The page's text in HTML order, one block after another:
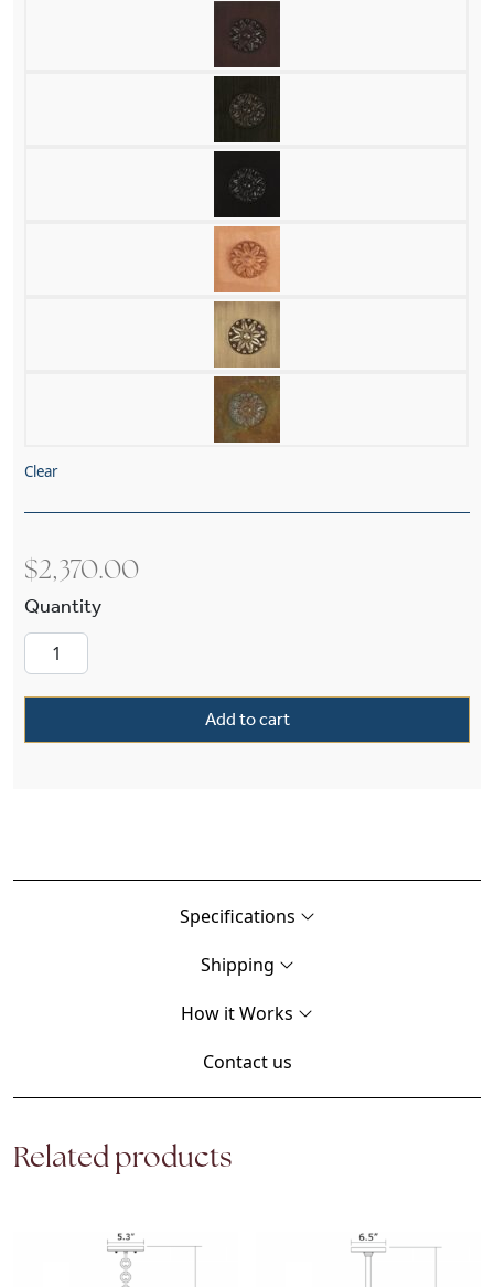
Clear
$2,370.00
Add to cart
Specifications
Shipping
How it Works
Contact us
Related products